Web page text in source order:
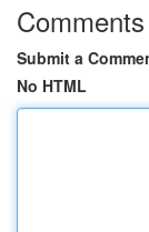
Comments
Submit a
No HTML